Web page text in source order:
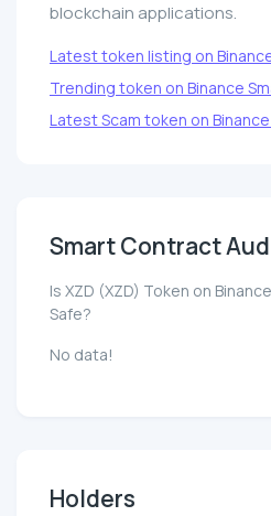
blockchain applications.
Latest token listing on
Trending token on Binance
Latest Scam token on
Smart Contract
Is XZD (XZD) Token on
Safe?
No data!
Holders